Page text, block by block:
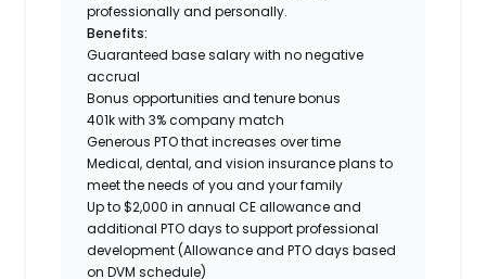
professionally and personally.
Benefits:
Guaranteed base salary with no negative
accrual
Bonus opportunities and tenure bonus
401k with 3% company match
Generous PTO that increases over time
Medical, dental, and vision insurance plans to
meet the needs of you and your family
Up to $2,000 in annual CE allowance and
additional PTO days to support professional
development (Allowance and PTO days based
on DVM schedule)